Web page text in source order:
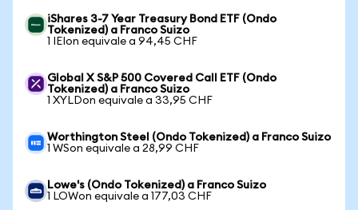
iShares 3-7 Year Treasury Bond ETF (Ondo
Tokenized) a Franco Suizo
1 IEIon equivale a 94,45 CHF
Global X S&P 500 Covered Call ETF (Ondo
Tokenized) a Franco Suizo
1 XYLDon equivale a 33,95 CHF
Worthington Steel (Ondo Tokenized) a Franco Suizo
1 WSon equivale a 28,99 CHF
Lowe's (Ondo Tokenized) a Franco Suizo
1 LOWon equivale a 177,03 CHF